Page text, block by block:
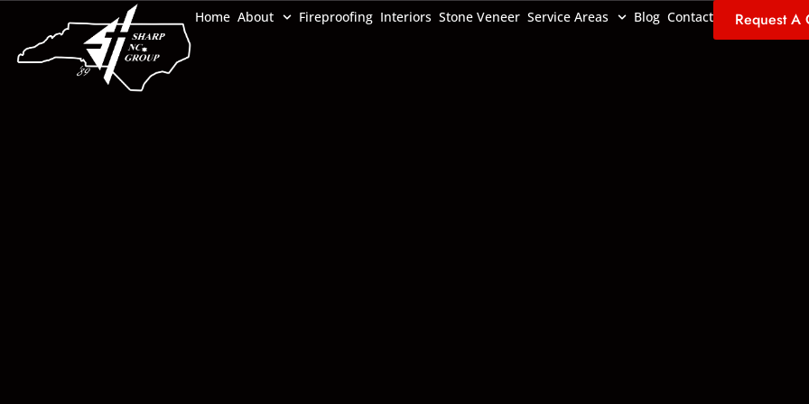
Home About Fireproofing Interiors Stone Veneer Service Areas Blog Contact Request A